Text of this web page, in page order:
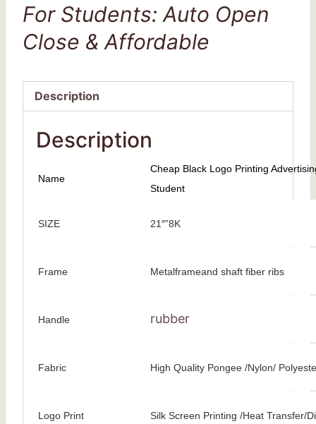
For Students: Auto Open
Close & Affordable
Description
Description
Name
Cheap Black Logo Printing
Student
SIZE 21″”8K
Frame Metalframeand shaft fiber ribs
Handle rubber
Fabric High Quality Pongee /Nylon/
Logo Print Silk Screen Printing /Heat Transfer/